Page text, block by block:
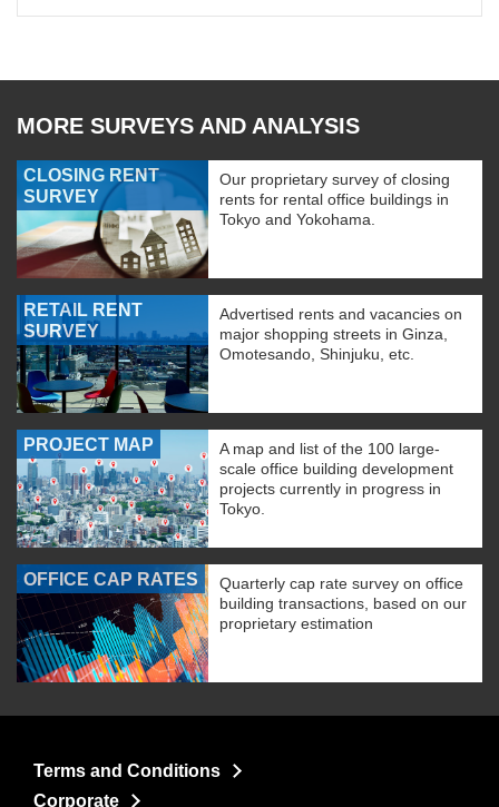
MORE SURVEYS AND ANALYSIS
CLOSING RENT
SURVEY
Our proprietary survey of closing
rents for rental office buildings in
Tokyo and Yokohama.
RETAIL RENT
SURVEY
Advertised rents and vacancies on
major shopping streets in Ginza,
Omotesando, Shinjuku, etc.
PROJECT MAP
A map and list of the 100 large-
scale office building development
projects currently in progress in
Tokyo.
OFFICE CAP RATES
Quarterly cap rate survey on office
building transactions, based on our
proprietary estimation
Terms and Conditions
Corporate